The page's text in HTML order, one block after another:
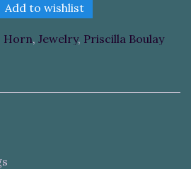
Add to wishlist
Horn, Jewelry, Priscilla Boulay